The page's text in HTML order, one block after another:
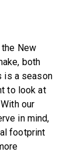
New
both
is a season
to look at
our
in mind,
footprint